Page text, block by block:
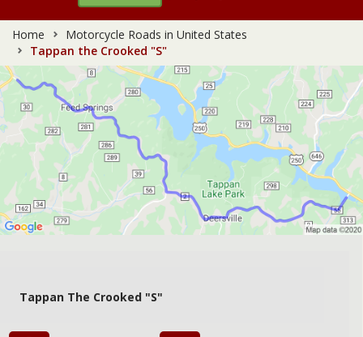
Home
Motorcycle Roads in United States
Tappan the Crooked "S"
Tappan The Crooked "S"